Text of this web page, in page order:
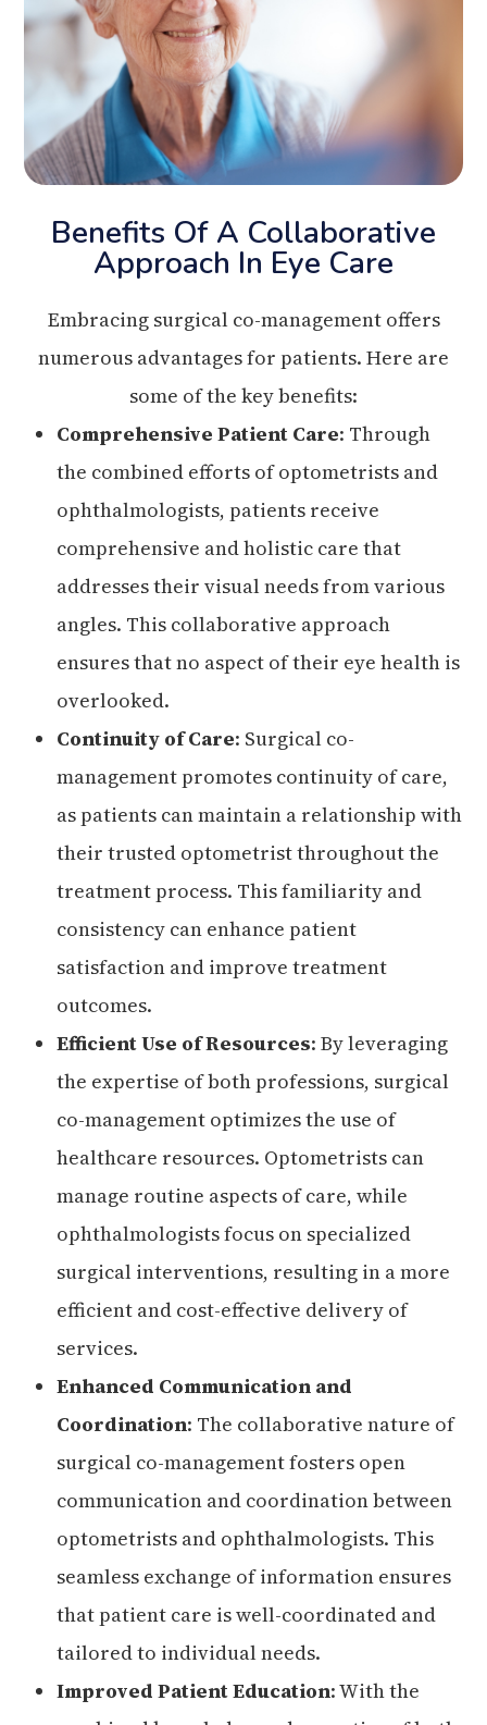
Benefits Of A Collaborative
Approach In Eye Care
Embracing surgical co-management offers
numerous advantages for patients. Here are
some of the key benefits:
Comprehensive Patient Care: Through
the combined efforts of optometrists and
ophthalmologists, patients receive
comprehensive and holistic care that
addresses their visual needs from various
angles. This collaborative approach
ensures that no aspect of their eye health is
overlooked.
Continuity of Care: Surgical co-
management promotes continuity of care,
as patients can maintain a relationship with
their trusted optometrist throughout the
treatment process. This familiarity and
consistency can enhance patient
satisfaction and improve treatment
outcomes.
Efficient Use of Resources: By leveraging
the expertise of both professions, surgical
co-management optimizes the use of
healthcare resources. Optometrists can
manage routine aspects of care, while
ophthalmologists focus on specialized
surgical interventions, resulting in a more
efficient and cost-effective delivery of
services.
Enhanced Communication and
Coordination: The collaborative nature of
surgical co-management fosters open
communication and coordination between
optometrists and ophthalmologists. This
seamless exchange of information ensures
that patient care is well-coordinated and
tailored to individual needs.
Improved Patient Education: With the